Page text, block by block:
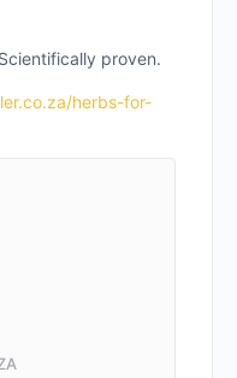
proven.
herbs-for-